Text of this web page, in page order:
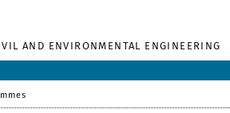
AND ENVIRONMENTAL ENGINEERING